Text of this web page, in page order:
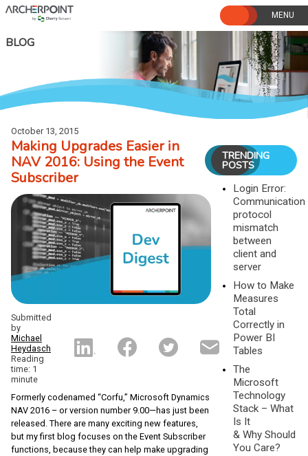
Skip
to
BLOG
October 13, 2015
Making Upgrades Easier in
NAV 2016: Using the Event
Subscriber
Submitted
by
Michael
Heydasch
Reading
time: 1
minute
Formerly codenamed “Corfu,” Microsoft Dynamics
NAV 2016 – or version number 9.00—has just been
released. There are many exciting new features,
but my first blog focuses on the Event Subscriber
functions, because they can help make upgrading
TRENDING
POSTS
Login Error:
Communication
protocol
mismatch
between
client and
server
How to Make
Measures
Total
Correctly in
Power BI
Tables
The
Microsoft
Technology
Stack – What
Is It
& Why Should
You Care?